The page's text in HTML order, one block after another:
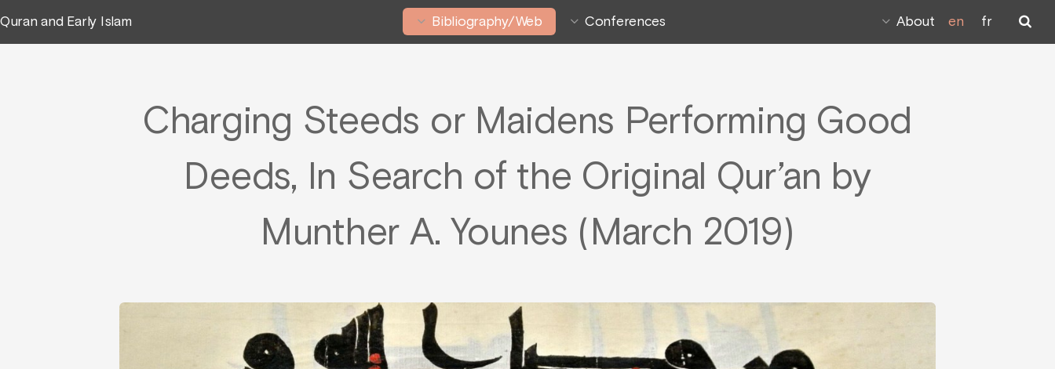
Quran and Early Islam Bibliography/Web Conferences About en fr
Charging Steeds or Maidens Performing Good
Deeds, In Search of the Original Qur’an by
Munther A. Younes (March 2019)